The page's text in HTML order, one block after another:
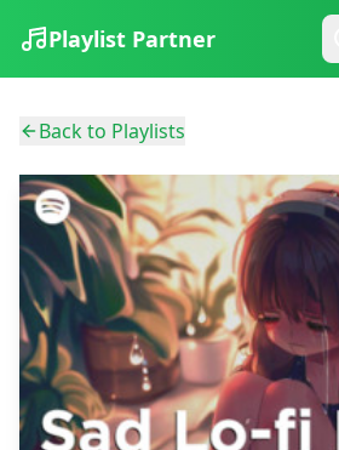
Playlist Partner
Back to Playlists